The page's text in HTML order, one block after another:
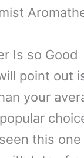
Is so Good
point out
your
seen this